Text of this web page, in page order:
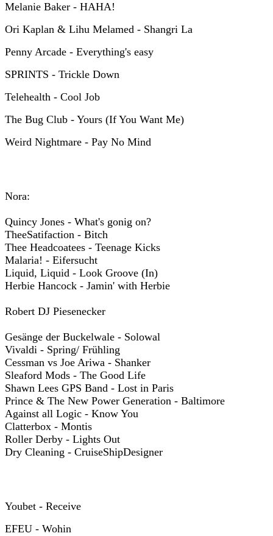
Melanie Baker - HAHA!
Ori Kaplan & Lihu Melamed - Shangri La
Penny Arcade - Everything's easy
SPRINTS - Trickle Down
Telehealth - Cool Job
The Bug Club - Yours (If You Want Me)
Weird Nightmare - Pay No Mind
Nora:
Quincy Jones - What's gonig on?
TheeSatifaction - Bitch
Thee Headcoatees - Teenage Kicks
Malaria! - Eifersucht
Liquid, Liquid - Look Groove (In)
Herbie Hancock - Jamin' with Herbie
Robert DJ Piesenecker
Gesänge der Buckelwale - Solowal
Vivaldi - Spring/ Frühling
Cessman vs Joe Ariwa - Shanker
Sleaford Mods - The Good Life
Shawn Lees GPS Band - Lost in Paris
Prince & The New Power Generation - Baltimore
Against all Logic - Know You
Clatterbox - Montis
Roller Derby - Lights Out
Dry Cleaning - CruiseShipDesigner
Youbet - Receive
EFEU - Wohin